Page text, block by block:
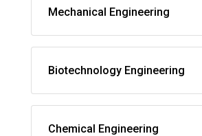
Mechanical Engineering
Biotechnology Engineering
Chemical Engineering